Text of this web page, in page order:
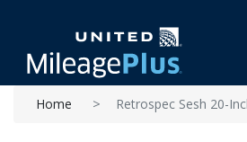
Home Retrospec Sesh 20-